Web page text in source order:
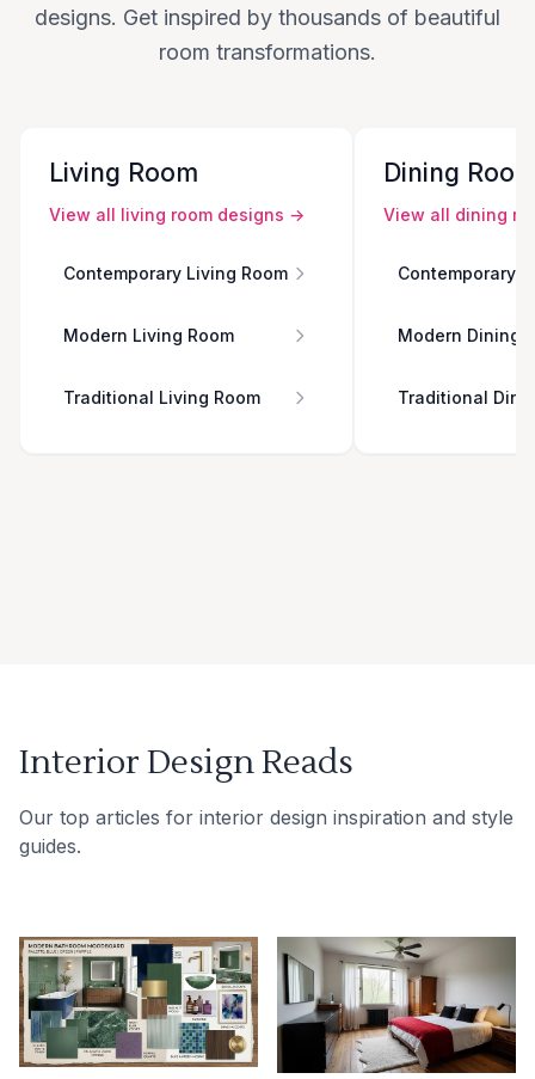
designs. Get inspired by thousands of beautiful
room transformations.
Living Room
View all living room designs →
Contemporary Living Room
Modern Living Room
Traditional Living Room
Dining
View all dining
Contemporary
Modern Dining
Traditional
Interior Design Reads
Our top articles for interior design inspiration and style
guides.